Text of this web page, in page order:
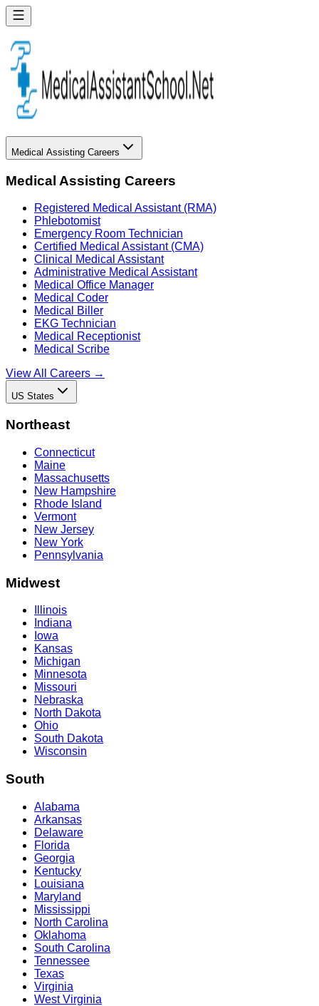
Medical Assisting Careers
Medical Assisting Careers
Registered Medical Assistant (RMA)
Phlebotomist
Emergency Room Technician
Certified Medical Assistant (CMA)
Clinical Medical Assistant
Administrative Medical Assistant
Medical Office Manager
Medical Coder
Medical Biller
EKG Technician
Medical Receptionist
Medical Scribe
View All Careers →
US States
Northeast
Connecticut
Maine
Massachusetts
New Hampshire
Rhode Island
Vermont
New Jersey
New York
Pennsylvania
Midwest
Illinois
Indiana
Iowa
Kansas
Michigan
Minnesota
Missouri
Nebraska
North Dakota
Ohio
South Dakota
Wisconsin
South
Alabama
Arkansas
Delaware
Florida
Georgia
Kentucky
Louisiana
Maryland
Mississippi
North Carolina
Oklahoma
South Carolina
Tennessee
Texas
Virginia
West Virginia